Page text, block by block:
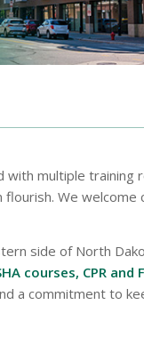
with multiple
We welcome
side of North
courses, CPR
a commitment to